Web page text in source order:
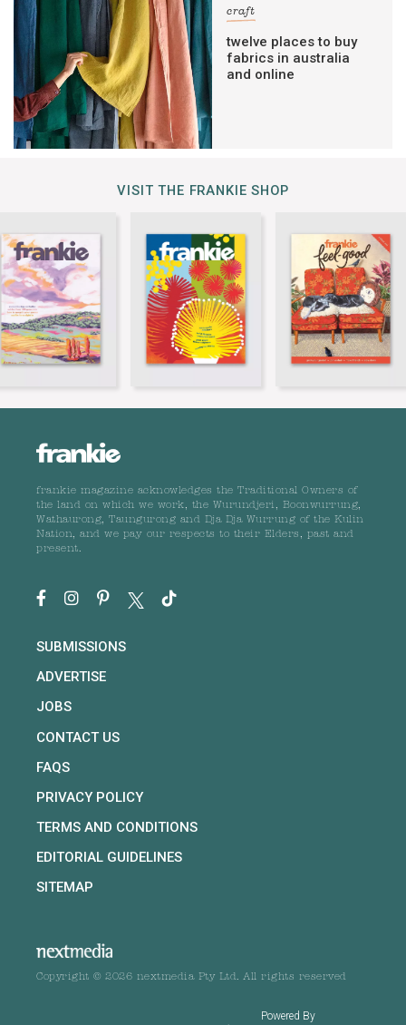
craft
twelve places to buy
fabrics in australia
and online
VISIT THE FRANKIE SHOP
frankie magazine acknowledges the Traditional Owners of
the land on which we work, the Wurundjeri, Boonwurrung,
Wathaurong, Taungurong and Dja Dja Wurrung of the Kulin
Nation, and we pay our respects to their Elders, past and
present.
SUBMISSIONS
ADVERTISE
JOBS
CONTACT US
FAQS
PRIVACY POLICY
TERMS AND CONDITIONS
EDITORIAL GUIDELINES
SITEMAP
Copyright © 2026 nextmedia Pty Ltd. All rights reserved
Powered By